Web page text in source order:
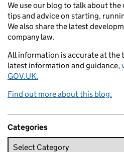
We use our blog to talk about the
tips and advice on starting,
We also share the latest
company law.
All information is accurate at the
latest information and guidance,
GOV.UK.
Find out more about this blog.
Categories